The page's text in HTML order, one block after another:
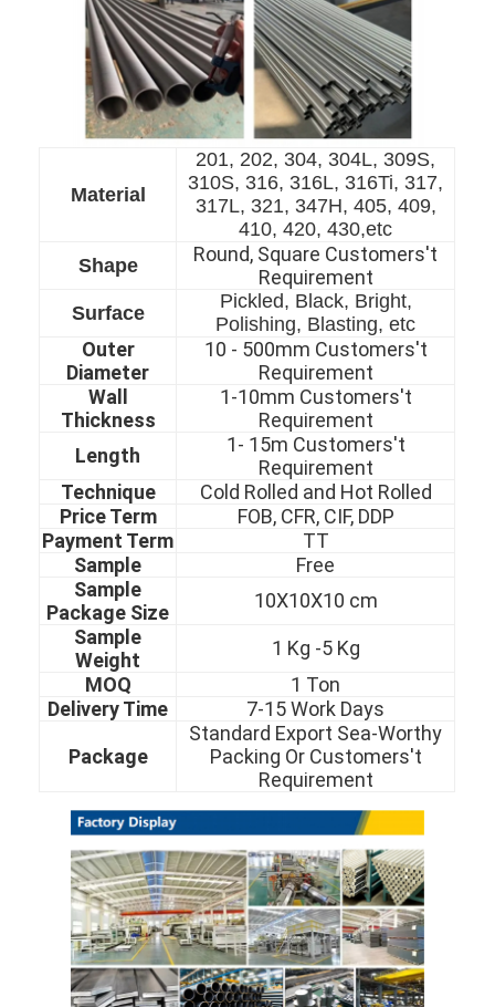
Home
Videos
About Us
Factory Tour
Quality Control
Contact Us
Cold Rolled Stainless Steel Sheet
Cold Rolled Stainless Steel Coil
Hot Rolled Stainless Steel Sheet
Material
201, 202, 304, 304L, 309S,
310S, 316, 316L, 316Ti, 317,
317L, 321, 347H, 405, 409,
410, 420, 430,etc
Shape
Round, Square Customers't
Requirement
Surface
Pickled, Black, Bright,
Polishing, Blasting, etc
Outer
Diameter
10 - 500mm Customers't
Requirement
Wall
Thickness
1-10mm Customers't
Requirement
Length
1- 15m Customers't
Requirement
Technique
Cold Rolled and Hot Rolled
Price Term
FOB, CFR, CIF, DDP
Payment Term
TT
Sample
Free
Sample
Package Size
10X10X10 cm
Sample
Weight
1 Kg -5 Kg
MOQ
1 Ton
Delivery Time
7-15 Work Days
Package
Standard Export Sea-Worthy
Packing Or Customers't
Requirement